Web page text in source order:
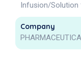
Infusion/Solution
Company